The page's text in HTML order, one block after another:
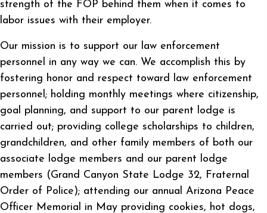
strength of the FOP behind them when it comes to
labor issues with their employer.
Our mission is to support our law enforcement
personnel in any way we can. We accomplish this by
fostering honor and respect toward law enforcement
personnel; holding monthly meetings where citizenship,
goal planning, and support to our parent lodge is
carried out; providing college scholarships to children,
grandchildren, and other family members of both our
associate lodge members and our parent lodge
members (Grand Canyon State Lodge 32, Fraternal
Order of Police); attending our annual Arizona Peace
Officer Memorial in May providing cookies, hot dogs,